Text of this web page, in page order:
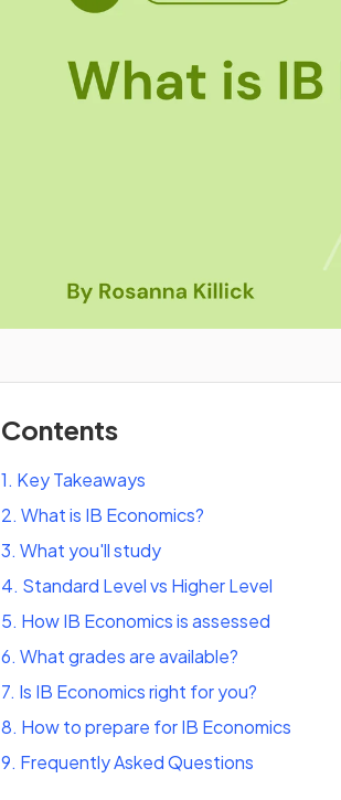
Contents
1. Key Takeaways
2. What is IB Economics?
3. What you'll study
4. Standard Level vs Higher Level
5. How IB Economics is assessed
6. What grades are available?
7. Is IB Economics right for you?
8. How to prepare for IB Economics
9. Frequently Asked Questions